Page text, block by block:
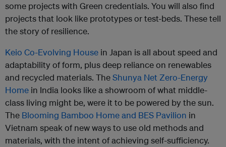
some projects with Green credentials. You will also find
projects that look like prototypes or test-beds. These tell
the story of resilience.
Keio Co-Evolving House in Japan is all about speed and
adaptability of form, plus deep reliance on renewables
and recycled materials. TheShunya Net Zero-Energy
Home in India looks like a showroom of what middle-
class living might be, were it to be powered by the sun.
The Blooming Bamboo Home and BES Pavilion in
Vietnam speak of new ways to use old methods and
materials, with the intent of achieving self-sufficiency.